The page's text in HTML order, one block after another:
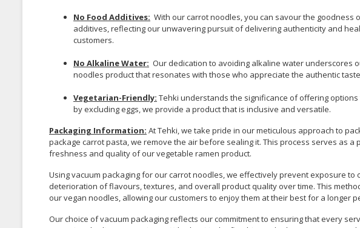
No Food Additives: With our carrot noodles, you can savour the
additives, reflecting our unwavering pursuit of delivering authenticity and
customers.
No Alkaline Water: Our dedication to avoiding alkaline water underscores
noodles product that resonates with those who appreciate the authentic
Vegetarian-Friendly: Tehki understands the significance of offering
by excluding eggs, we provide a product that is inclusive and versatile.
Packaging Information: At Tehki, we take pride in our meticulous approach to
package carrot pasta, we remove the air before sealing it. This process serves as
freshness and quality of our vegetable ramen product.
Using vacuum packaging for our carrot noodles, we effectively prevent exposure to
deterioration of flavours, textures, and overall product quality over time. This
our vegan noodles, allowing our customers to enjoy them at their best for a longer
Our choice of vacuum packaging reflects our commitment to ensuring that every